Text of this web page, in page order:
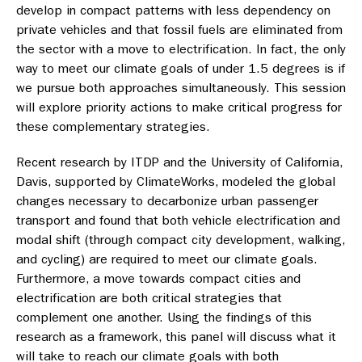
develop in compact patterns with less dependency on
private vehicles and that fossil fuels are eliminated from
the sector with a move to electrification. In fact, the only
way to meet our climate goals of under 1.5 degrees is if
we pursue both approaches simultaneously. This session
will explore priority actions to make critical progress for
these complementary strategies.
Recent research by ITDP and the University of California,
Davis, supported by ClimateWorks, modeled the global
changes necessary to decarbonize urban passenger
transport and found that both vehicle electrification and
modal shift (through compact city development, walking,
and cycling) are required to meet our climate goals.
Furthermore, a move towards compact cities and
electrification are both critical strategies that
complement one another. Using the findings of this
research as a framework, this panel will discuss what it
will take to reach our climate goals with both